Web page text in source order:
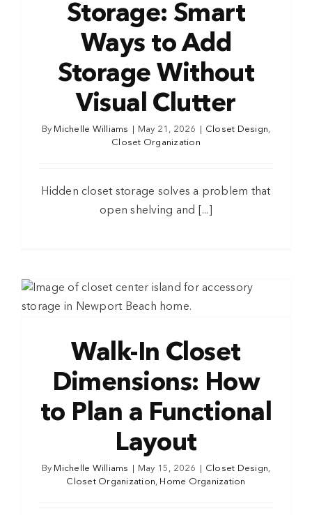
Storage: Smart
Ways to Add
Storage Without
Visual Clutter
By Michelle Williams May 21, 2026 Closet Design,
Closet Organization
Hidden closet storage solves a problem that
open shelving and [...]
Walk-In Closet
Dimensions: How
to Plan a Functional
Layout
By Michelle Williams May 15, 2026 Closet Design,
Closet Organization, Home Organization